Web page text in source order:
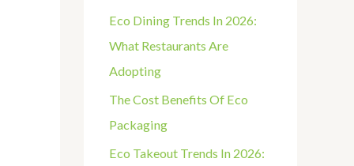
Eco Dining Trends In 2026:
What Restaurants Are
Adopting
The Cost Benefits Of Eco
Packaging
Eco Takeout Trends In 2026: